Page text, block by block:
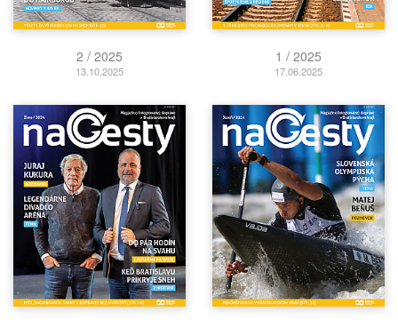
2 / 2025
13.10.2025
1 / 2025
17.06.2025